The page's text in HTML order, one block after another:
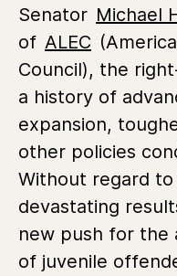
Senator Michael
of ALEC
Council), the
a history of
expansion,
other policies
Without regard
devastating
new push for the
of juvenile